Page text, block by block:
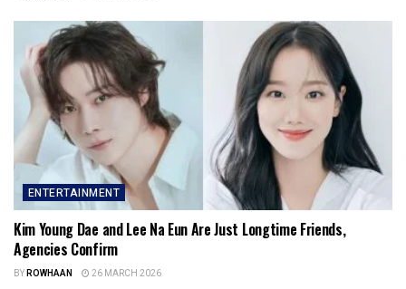
ENTERTAINMENT
Kim Young Dae and Lee Na Eun Are Just Longtime Friends,
Agencies Confirm
BYROWHAAN 26 MARCH 2026